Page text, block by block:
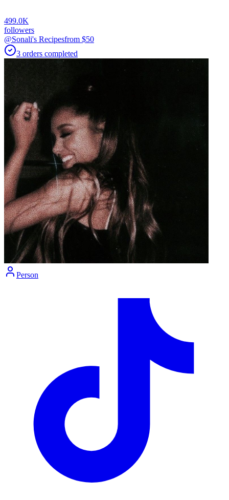
499.0K
followers
@Sonali's Recipesfrom $50
3 orders completed
Person